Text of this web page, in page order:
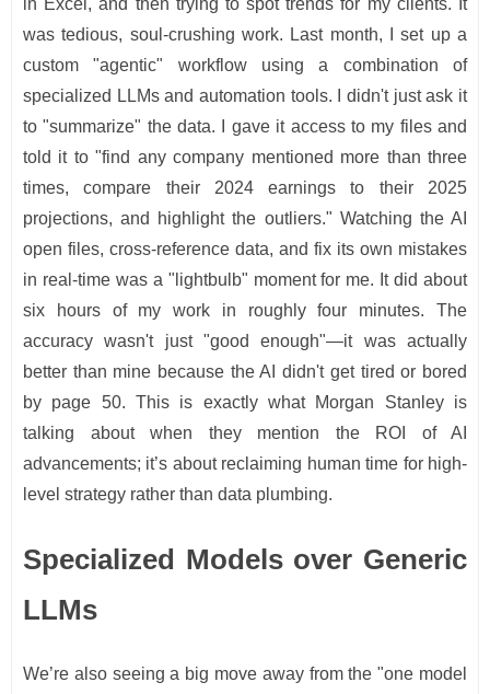
in Excel, and then trying to spot trends for my clients. It
was tedious, soul-crushing work. Last month, I set up a
custom "agentic" workflow using a combination of
specialized LLMs and automation tools. I didn't just ask it
to "summarize" the data. I gave it access to my files and
told it to "find any company mentioned more than three
times, compare their 2024 earnings to their 2025
projections, and highlight the outliers." Watching the AI
open files, cross-reference data, and fix its own mistakes
in real-time was a "lightbulb" moment for me. It did about
six hours of my work in roughly four minutes. The
accuracy wasn't just "good enough"—it was actually
better than mine because the AI didn't get tired or bored
by page 50. This is exactly what Morgan Stanley is
talking about when they mention the ROI of AI
advancements; it’s about reclaiming human time for high-
level strategy rather than data plumbing.
Specialized Models over Generic
LLMs
We’re also seeing a big move away from the "one model